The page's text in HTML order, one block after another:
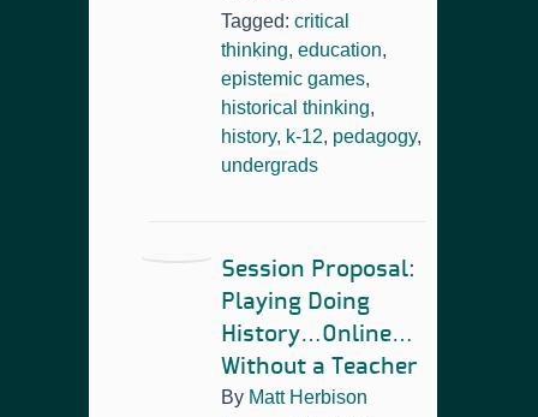
Tagged: critical
thinking, education,
epistemic games,
historical thinking,
history, k-12, pedagogy,
undergrads
Session Proposal:
Playing Doing
History…Online…
Without a Teacher
By Matt Herbison